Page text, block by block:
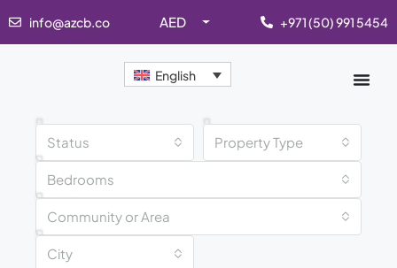
info@azcb.co AED +971 (50) 991 5454
English
Status Property Type
Bedrooms
Community or Area
City